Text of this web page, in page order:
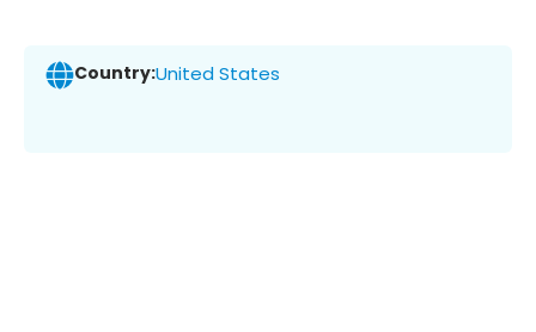
Country:United States